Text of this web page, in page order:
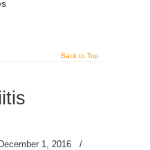
Back to Top
1, 2016
/